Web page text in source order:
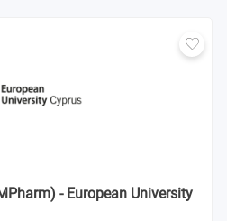
- European University